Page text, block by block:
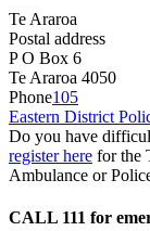
Te Araroa
Postal address
P O Box 6
Te Araroa 4050
Phone105
Eastern District
Do you have
register here for the
Ambulance or
CALL 111 for